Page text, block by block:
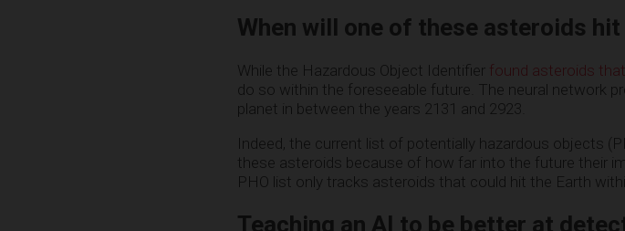
When will one of these asteroids hit
While the Hazardous Object Identifier found asteroids
do so within the foreseeable future. The neural network
planet in between the years 2131 and 2923.
Indeed, the current list of potentially hazardous objects
these asteroids because of how far into the future their
PHO list only tracks asteroids that could hit the Earth
Teaching an AI to be better at